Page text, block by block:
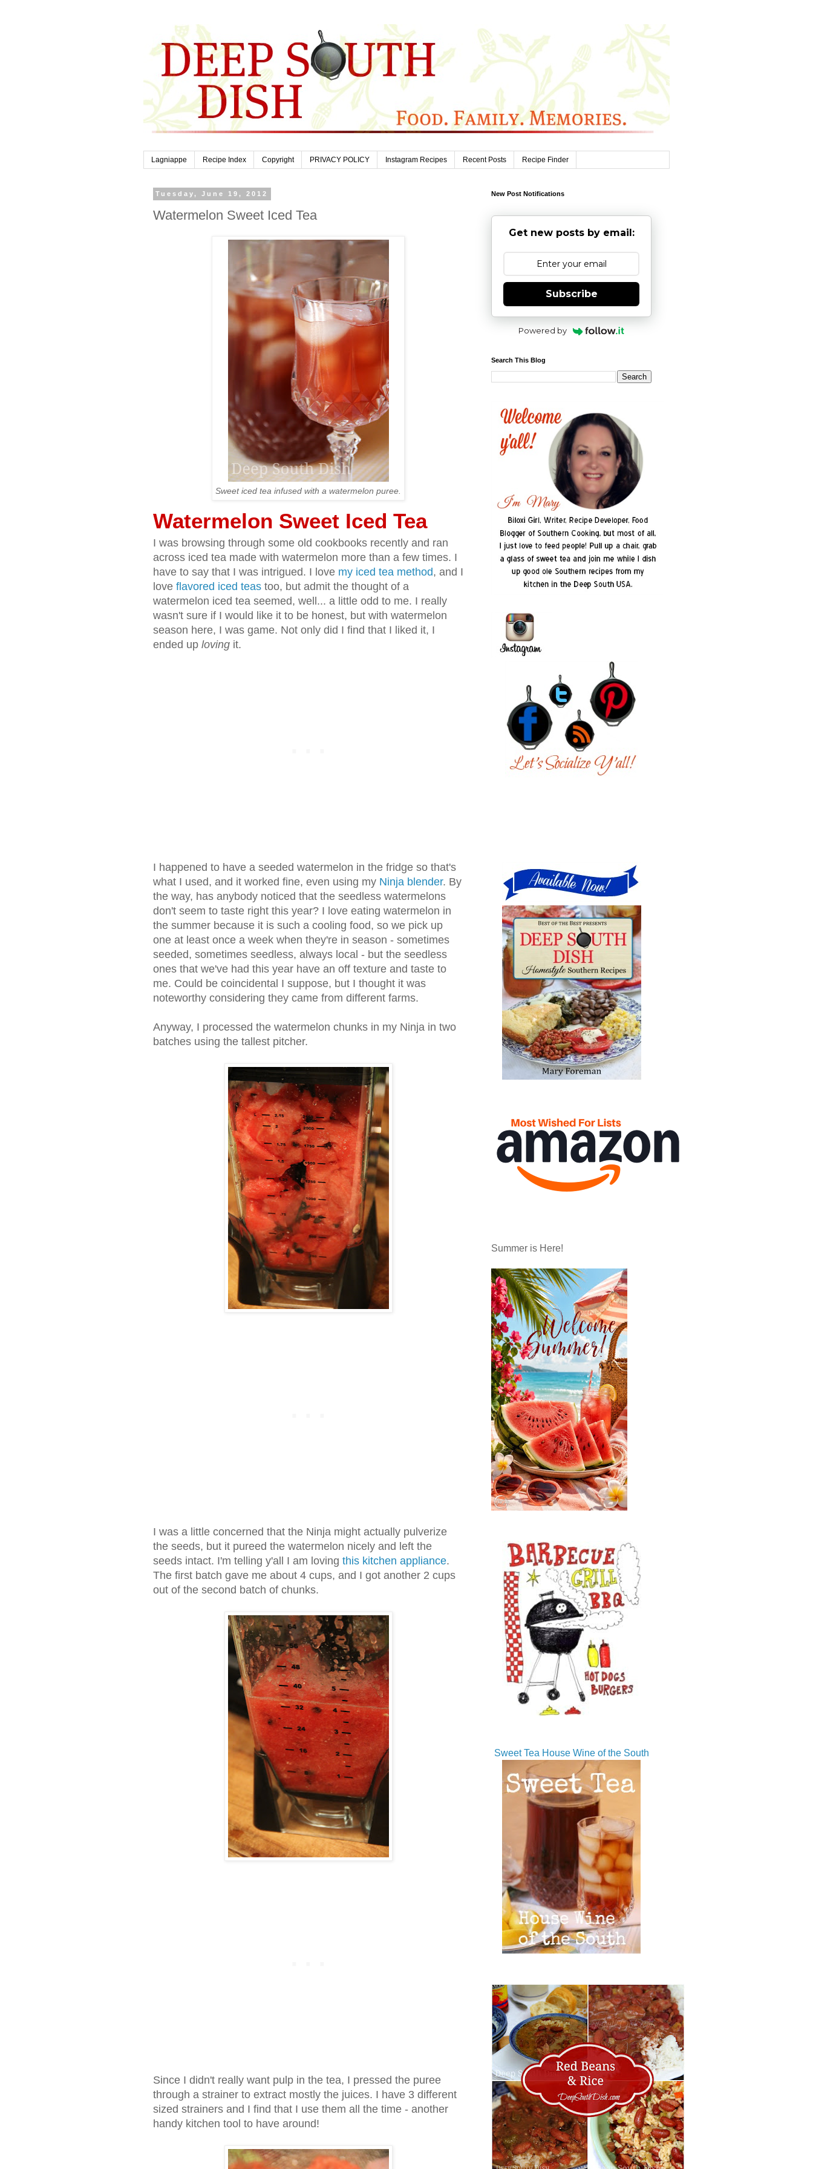
Lagniappe Recipe Index Copyright PRIVACY POLICY Instagram Recipes Recent Posts Recipe Finder
Tuesday, June 19, 2012
Watermelon Sweet Iced Tea
Sweet iced tea infused with a watermelon puree.
Watermelon Sweet Iced Tea
I was browsing through some old cookbooks recently and ran
across iced tea made with watermelon more than a few times. I
have to say that I was intrigued. I love my iced tea method, and I
love flavored iced teas too, but admit the thought of a
watermelon iced tea seemed, well... a little odd to me. I really
wasn't sure if I would like it to be honest, but with watermelon
season here, I was game. Not only did I find that I liked it, I
ended up loving it.
I happened to have a seeded watermelon in the fridge so that's
what I used, and it worked fine, even using my Ninja blender. By
the way, has anybody noticed that the seedless watermelons
don't seem to taste right this year? I love eating watermelon in
the summer because it is such a cooling food, so we pick up
one at least once a week when they're in season - sometimes
seeded, sometimes seedless, always local - but the seedless
ones that we've had this year have an off texture and taste to
me. Could be coincidental I suppose, but I thought it was
noteworthy considering they came from different farms.
Anyway, I processed the watermelon chunks in my Ninja in two
batches using the tallest pitcher.
I was a little concerned that the Ninja might actually pulverize
the seeds, but it pureed the watermelon nicely and left the
seeds intact. I'm telling y'all I am loving this kitchen appliance.
The first batch gave me about 4 cups, and I got another 2 cups
out of the second batch of chunks.
Since I didn't really want pulp in the tea, I pressed the puree
through a strainer to extract mostly the juices. I have 3 different
sized strainers and I find that I use them all the time - another
handy kitchen tool to have around!
New Post Notifications
Get new posts by email:
Subscribe
Powered by
Search This Blog
Summer is Here!
Sweet Tea House Wine of the South